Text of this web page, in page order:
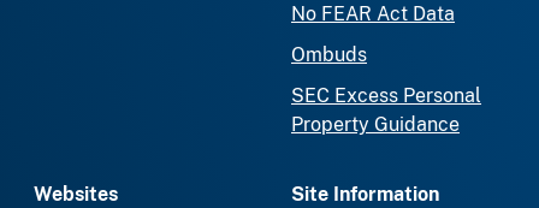
No FEAR Act Data
Ombuds
SEC Excess Personal
Property Guidance
Websites
Site Information